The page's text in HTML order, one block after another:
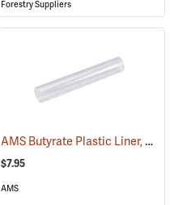
Forestry Suppliers
AMS Butyrate Plastic Liner, 2” x 12”
$7.95
AMS